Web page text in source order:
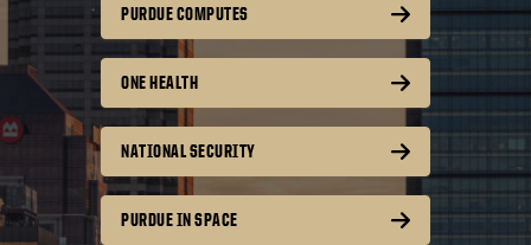
PURDUE COMPUTES
ONE HEALTH
NATIONAL SECURITY
PURDUE IN SPACE